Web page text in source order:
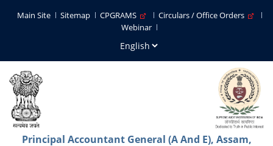
Main Site Sitemap CPGRAMS
Circulars / Office Orders
Webinar
Principal Accountant General (A And E), Assam,